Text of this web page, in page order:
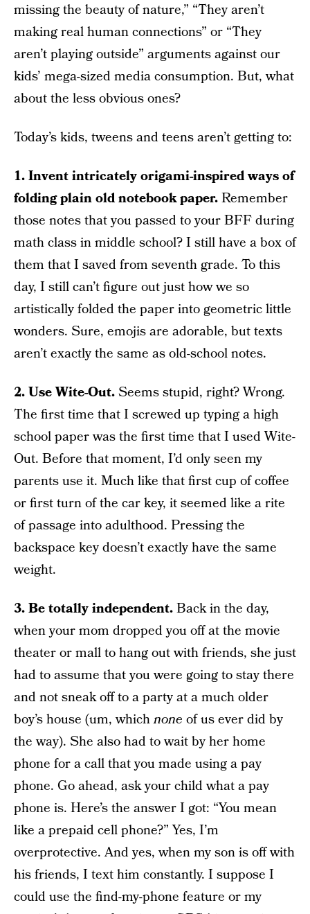
missing the beauty of nature,” “They aren’t
making real human connections” or “They
aren’t playing outside” arguments against our
kids’ mega-sized media consumption. But, what
about the less obvious ones?
Today’s kids, tweens and teens aren’t getting to:
1. Invent intricately origami-inspired ways of
folding plain old notebook paper.Remember
those notes that you passed to your BFF during
math class in middle school? I still have a box of
them that I saved from seventh grade. To this
day, I still can’t figure out just how we so
artistically folded the paper into geometric little
wonders. Sure, emojis are adorable, but texts
aren’t exactly the same as old-school notes.
2. Use Wite-Out.Seems stupid, right? Wrong.
The first time that I screwed up typing a high
school paper was the first time that I used Wite-
Out. Before that moment, I’d only seen my
parents use it. Much like that first cup of coffee
or first turn of the car key, it seemed like a rite
of passage into adulthood. Pressing the
backspace key doesn’t exactly have the same
weight.
3. Be totally independent.Back in the day,
when your mom dropped you off at the movie
theater or mall to hang out with friends, she just
had to assume that you were going to stay there
and not sneak off to a party at a much older
boy’s house (um, whichnone of us ever did by
the way). She also had to wait by her home
phone for a call that you made using a pay
phone. Go ahead, ask your child what a pay
phone is. Here’s the answer I got: “You mean
like a prepaid cell phone?” Yes, I’m
overprotective. And yes, when my son is off with
his friends, I text him constantly. I suppose I
could use the find-my-phone feature or my